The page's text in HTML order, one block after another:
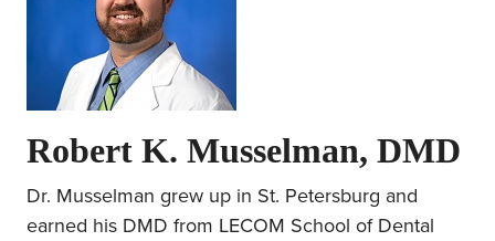
Robert K. Musselman, DMD
Dr. Musselman grew up in St. Petersburg and
earned his DMD from LECOM School of Dental